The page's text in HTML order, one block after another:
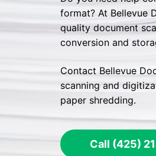
format? At Bellevue
quality document
conversion and
Contact Bellevue
scanning and
paper shredding.
Call (425)